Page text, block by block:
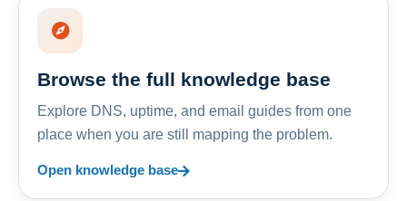
Browse the full knowledge base
Explore DNS, uptime, and email guides from one
place when you are still mapping the problem.
Open knowledge base